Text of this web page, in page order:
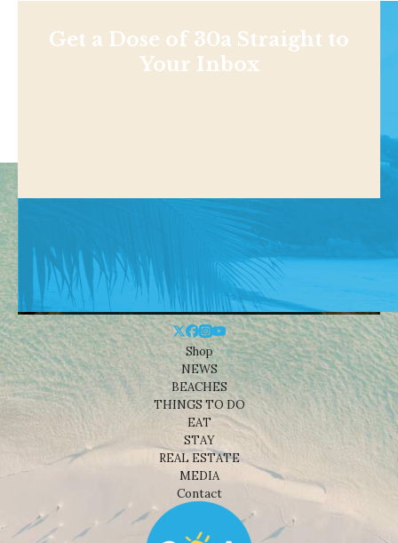
Get a Dose of 30a Straight to
Your Inbox
Shop
NEWS
BEACHES
THINGS TO DO
EAT
STAY
REAL ESTATE
MEDIA
Contact